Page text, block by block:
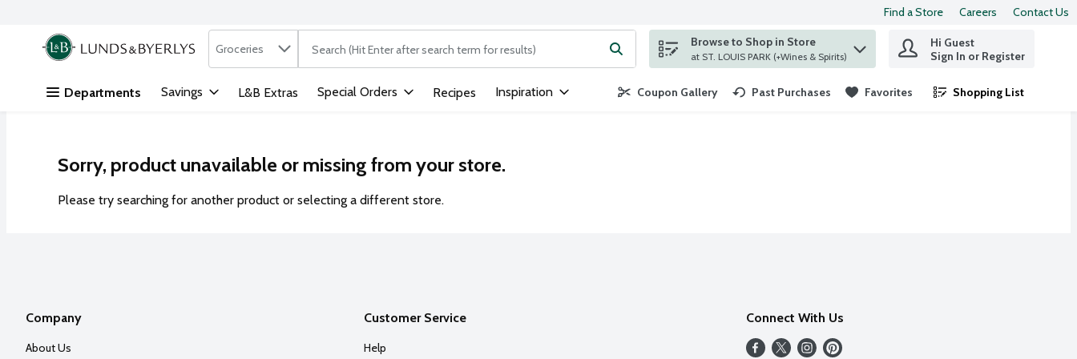
Skip header to page content
Find a Store Careers Contact Us
.
Search in
Groceries The following text field is used to search for items. Type your search term to find items.
Browse to Shop in Store
at ST. LOUIS PARK (+Wines & Spirits)
Hi Guest
Sign In or Register
Departments Savings L&B Extras Special Orders Recipes Inspiration Coupon Gallery Past Purchases Favorites Shopping List
.
Sorry, product unavailable or missing from your store.
Please try searching for another product or selecting a different store.
Company
About Us
Customer Service
Help
Connect With Us